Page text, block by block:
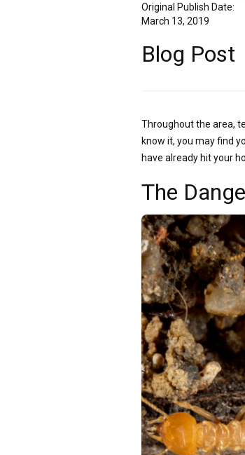
Original Publish Date:
March 13, 2019
Blog Post
Throughout the area,
know it, you may find
have already hit your
The